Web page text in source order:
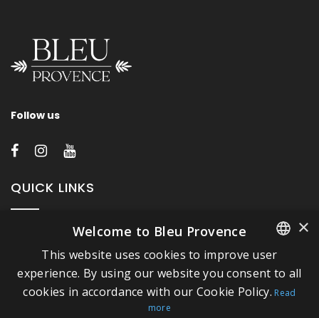
Follow us
QUICK LINKS
About Bleu Provence
Legal Notice
Conditions of sale
FRENCH
ITALIAN
×
Welcome to Bleu Provence
This website uses cookies to improve user
experience. By using our website you consent to all
cookies in accordance with our Cookie Policy. Read
more